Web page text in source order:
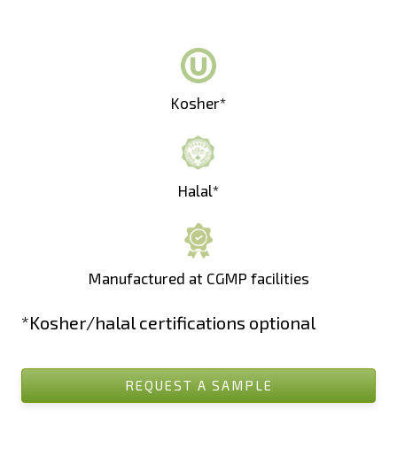
Kosher*
Halal*
Manufactured at CGMP facilities
*Kosher/halal certifications optional
REQUEST A SAMPLE